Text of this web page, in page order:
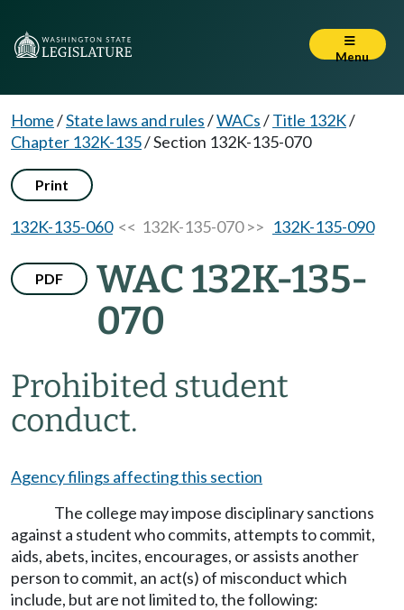
Menu
Home/State laws and rules/WACs/Title 132K/
Chapter 132K-135/Section 132K-135-070
Print
132K-135-060<< 132K-135-070 >> 132K-135-090
PDF
WAC 132K-135-
070
Prohibited student
conduct.
Agency filings affecting this section
The college may impose disciplinary sanctions
against a student who commits, attempts to commit,
aids, abets, incites, encourages, or assists another
person to commit, an act(s) of misconduct which
include, but are not limited to, the following: